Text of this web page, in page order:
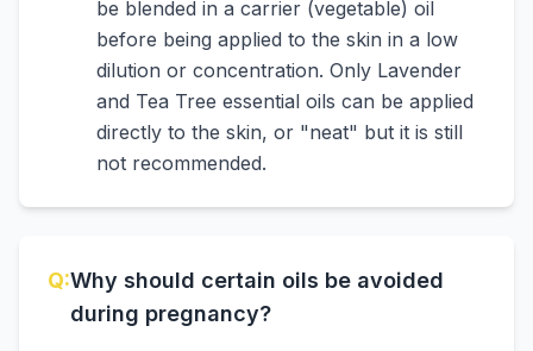
be blended in a carrier (vegetable) oil
before being applied to the skin in a low
dilution or concentration. Only Lavender
and Tea Tree essential oils can be applied
directly to the skin, or "neat" but it is still
not recommended.
Q:Why should certain oils be avoided
during pregnancy?